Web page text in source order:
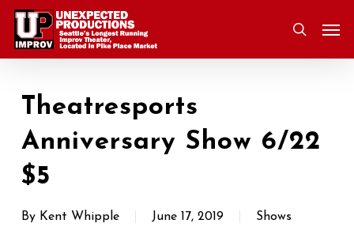
Skip
main
search
Theatresports
Anniversary Show 6/22
$5
By Kent Whipple June 17, 2019 Shows